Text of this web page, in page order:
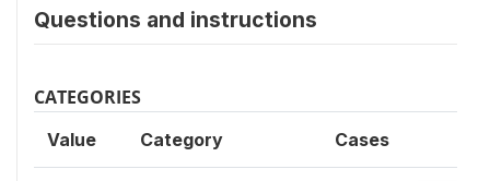
Questions and instructions
CATEGORIES
Value Category Cases